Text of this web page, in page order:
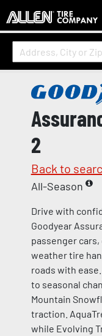
2
Back to
All-Season
Drive with
Goodyear
passenger
weather tire
roads with
to seasonal
Mountain
traction.
while Evolving